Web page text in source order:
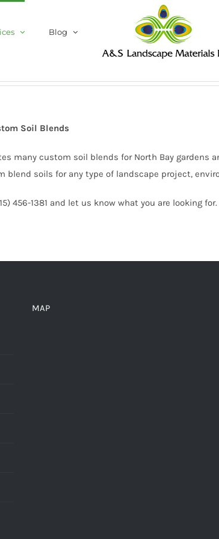
Blog
Soil Blends
many custom soil blends for North Bay gardens
blend soils for any type of landscape project,
456-1381 and let us know what you are looking for.
MAP